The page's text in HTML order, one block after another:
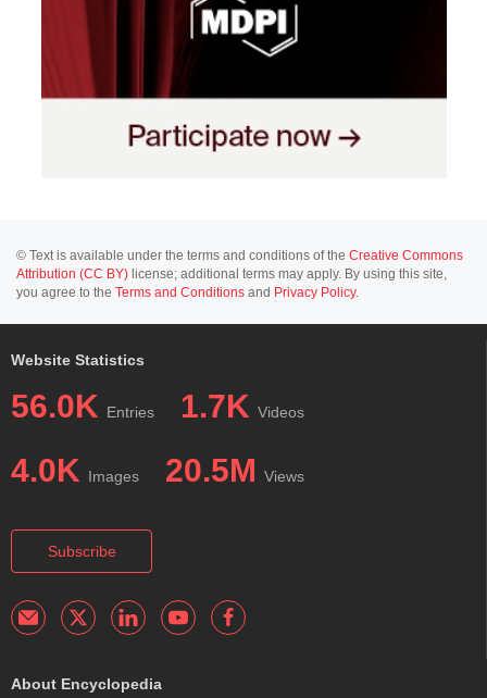
© Text is available under the terms and conditions of the Creative Commons
Attribution (CC BY) license; additional terms may apply. By using this site,
you agree to the Terms and Conditions and Privacy Policy.
Website Statistics
56.0K Entries 1.7K Videos
4.0K Images 20.5M Views
Subscribe
About Encyclopedia